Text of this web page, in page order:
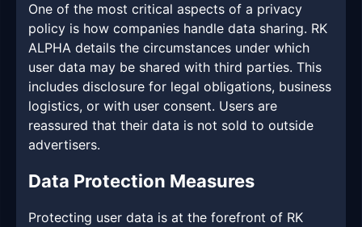
One of the most critical aspects of a privacy
policy is how companies handle data sharing. RK
ALPHA details the circumstances under which
user data may be shared with third parties. This
includes disclosure for legal obligations, business
logistics, or with user consent. Users are
reassured that their data is not sold to outside
advertisers.
Data Protection Measures
Protecting user data is at the forefront of RK